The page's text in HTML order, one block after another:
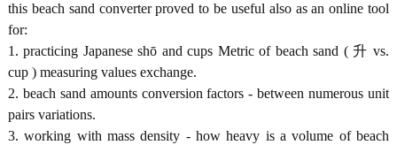
this beach sand converter proved to be useful also as an online tool
for:
1. practicing Japanese shō and cups Metric of beach sand ( 升 vs.
cup ) measuring values exchange.
2. beach sand amounts conversion factors - between numerous unit
pairs variations.
3. working with mass density - how heavy is a volume of beach